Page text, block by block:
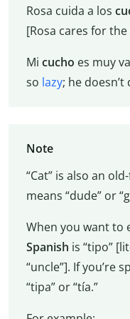
Rosa cuida a los
[Rosa cares for
Mi cucho es muy
so lazy; he
Note
“Cat” is also an
means “dude” or
When you want to
Spanish is “tipo”
“uncle”]. If you’re
“tipa” or “tía.”